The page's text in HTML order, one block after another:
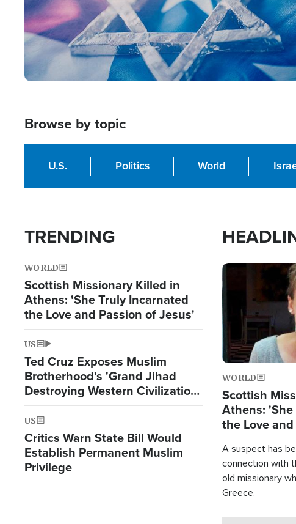
Browse by topic
U.S. Politics World
TRENDING
WORLD
Scottish Missionary Killed in
Athens: 'She Truly Incarnated
the Love and Passion of Jesus'
US
Ted Cruz Exposes Muslim
Brotherhood's 'Grand Jihad
Destroying Western Civilization
from Within'
US
Critics Warn State Bill Would
Establish Permanent Muslim
Privilege
Image
WORLD
Scottish
Athens:
the Love
A suspect has
connection with
old missionary
Greece.